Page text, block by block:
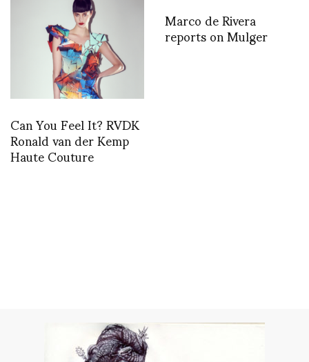
Can You Feel It? RVDK
Ronald van der Kemp
Haute Couture
Marco de Rivera
reports on Mulger